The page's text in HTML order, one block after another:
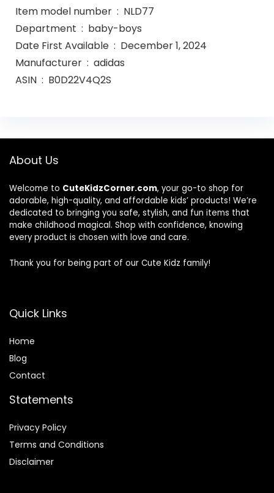
Item model number ‏ : ‎ NLD77
Department ‏ : ‎ baby-boys
Date First Available ‏ : ‎ December 1, 2024
Manufacturer ‏ : ‎ adidas
ASIN ‏ : ‎ B0D22V4Q2S
About Us
Welcome to CuteKidzCorner.com, your go-to shop for
adorable, high-quality, and affordable kids’ products! We’re
dedicated to bringing you safe, stylish, and fun items that
make childhood magical. Shop with confidence, knowing
every product is chosen with love and care.
Thank you for being part of our Cute Kidz family!
Quick Links
Home
Blog
Contact
Statements
Privacy Policy
Terms and Conditions
Disclaimer